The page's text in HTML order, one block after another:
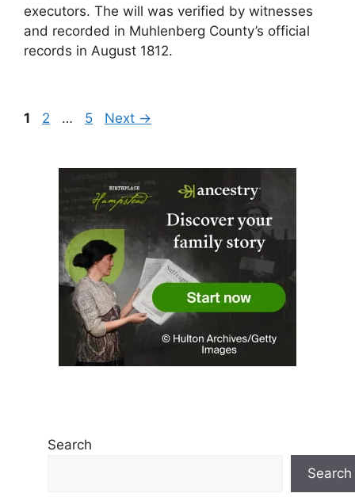
executors. The will was verified by witnesses
and recorded in Muhlenberg County’s official
records in August 1812.
Page
1 Page
2 … Page
5 Next →
Search
Search